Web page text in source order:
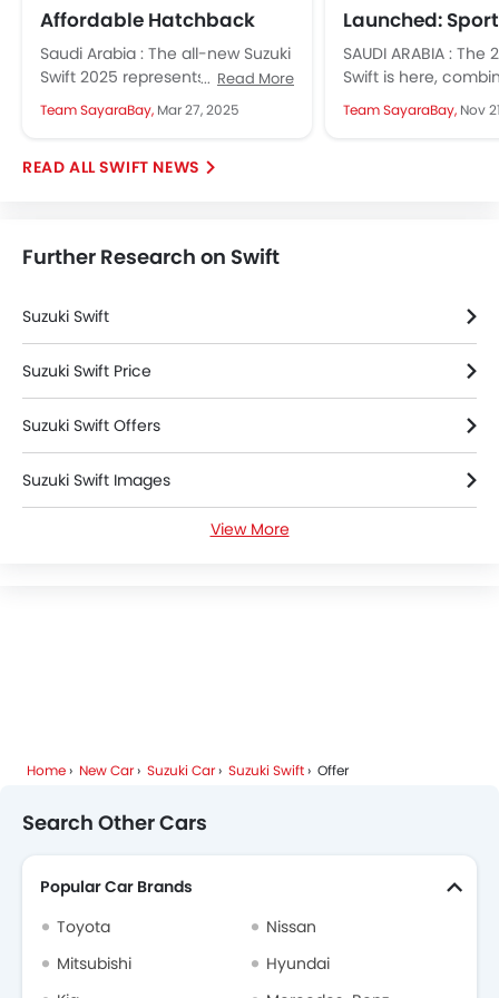
Affordable Hatchback
Blends Fun and
Practicality
Saudi Arabia : The all-new Suzuki
Swift 2025 represents a stylish,
sleek, and modern sporty
hatchback design, featuring a
Read More
Team SayaraBay, Mar 27, 2025
Launched:
and Perfect for
Drives
SAUDI ARABIA : The
Swift is here,
aesthetics, agile
practical features
Team SayaraBay, Nov
SWIFT NEWS
Further Research on Swift
Suzuki Swift
Suzuki Swift Price
Suzuki Swift Offers
Suzuki Swift Images
View More
Home New Car Suzuki Car Suzuki Swift Offer
Search Other Cars
Popular Car Brands
Toyota
Nissan
Mitsubishi
Hyundai